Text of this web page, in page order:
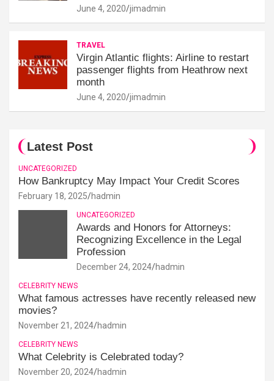
June 4, 2020 jimadmin
TRAVEL
Virgin Atlantic flights: Airline to restart
passenger flights from Heathrow next
month
June 4, 2020 jimadmin
Latest Post
UNCATEGORIZED
How Bankruptcy May Impact Your Credit Scores
February 18, 2025 hadmin
UNCATEGORIZED
Awards and Honors for Attorneys:
Recognizing Excellence in the Legal
Profession
December 24, 2024 hadmin
CELEBRITY NEWS
What famous actresses have recently released new
movies?
November 21, 2024 hadmin
CELEBRITY NEWS
What Celebrity is Celebrated today?
November 20, 2024 hadmin